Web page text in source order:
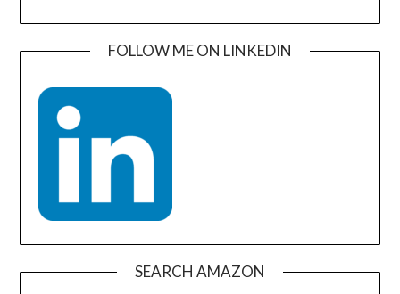
FOLLOW ME ON LINKEDIN
SEARCH AMAZON